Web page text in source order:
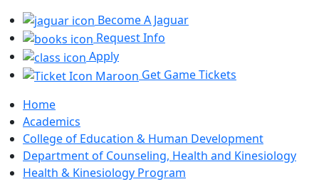
Become A Jaguar
Request Info
Apply
Get Game Tickets
Home
Academics
College of Education & Human Development
Department of Counseling, Health and Kinesiology
Health & Kinesiology Program